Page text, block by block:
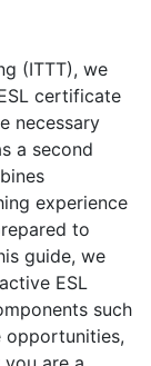
(ITTT), we
certificate
necessary
a second
experience
to
guide, we
ESL
such
opportunities,